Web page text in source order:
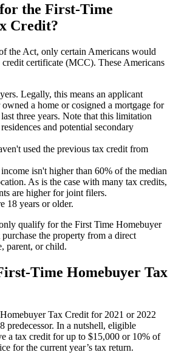
the First-Time
Credit?
the Act, only certain Americans would
certificate (MCC). These Americans
Legally, this means an applicant
a home or cosigned a mortgage for
three years. Note that this limitation
and potential secondary
used the previous tax credit from
isn't higher than 60% of the median
As is the case with many tax credits,
are higher for joint filers.
18 years or older.
qualify for the First Time Homebuyer
the property from a direct
parent, or child.
Time Homebuyer Tax
Tax Credit for 2021 or 2022
predecessor. In a nutshell, eligible
a tax credit for up to $15,000 or 10% of
for the current year’s tax return.